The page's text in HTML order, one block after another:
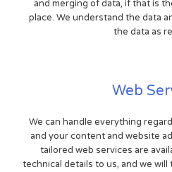
and merging of data, if that is
place. We understand the data
the data as
Web
We can handle everything
and your content and website
tailored web services are
technical details to us, and we